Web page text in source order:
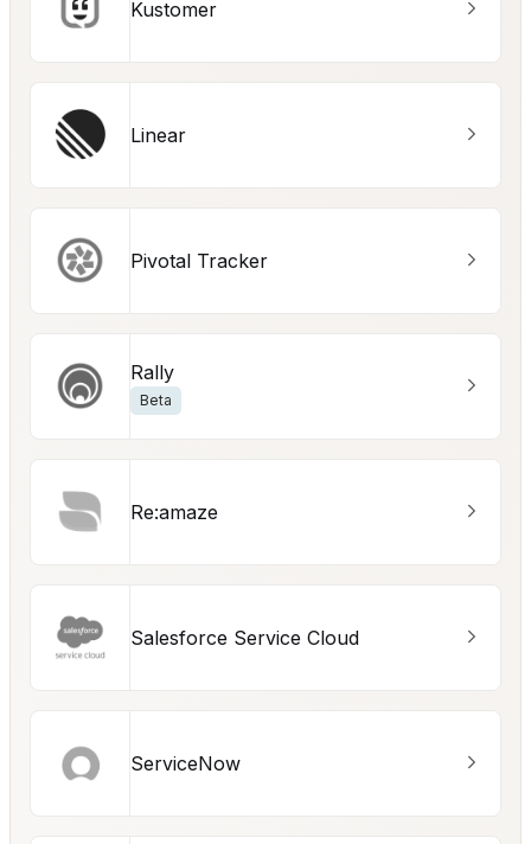
Kustomer
Linear
Pivotal Tracker
Rally
Beta
Re:amaze
Salesforce Service Cloud
ServiceNow